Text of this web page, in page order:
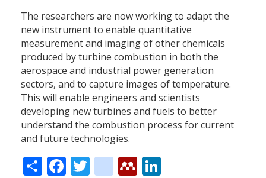
The researchers are now working to adapt the
new instrument to enable quantitative
measurement and imaging of other chemicals
produced by turbine combustion in both the
aerospace and industrial power generation
sectors, and to capture images of temperature.
This will enable engineers and scientists
developing new turbines and fuels to better
understand the combustion process for current
and future technologies.
ShareFacebook
Twitter
citeulike
Mendeley